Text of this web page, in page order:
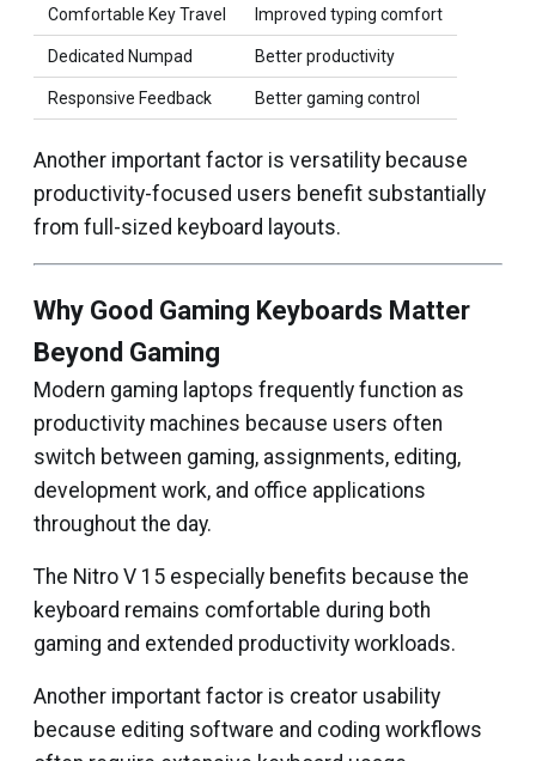
Comfortable Key Travel Improved typing comfort
Dedicated Numpad Better productivity
Responsive Feedback Better gaming control
Another important factor is versatility because
productivity-focused users benefit substantially
from full-sized keyboard layouts.
Why Good Gaming Keyboards Matter
Beyond Gaming
Modern gaming laptops frequently function as
productivity machines because users often
switch between gaming, assignments, editing,
development work, and office applications
throughout the day.
The Nitro V 15 especially benefits because the
keyboard remains comfortable during both
gaming and extended productivity workloads.
Another important factor is creator usability
because editing software and coding workflows